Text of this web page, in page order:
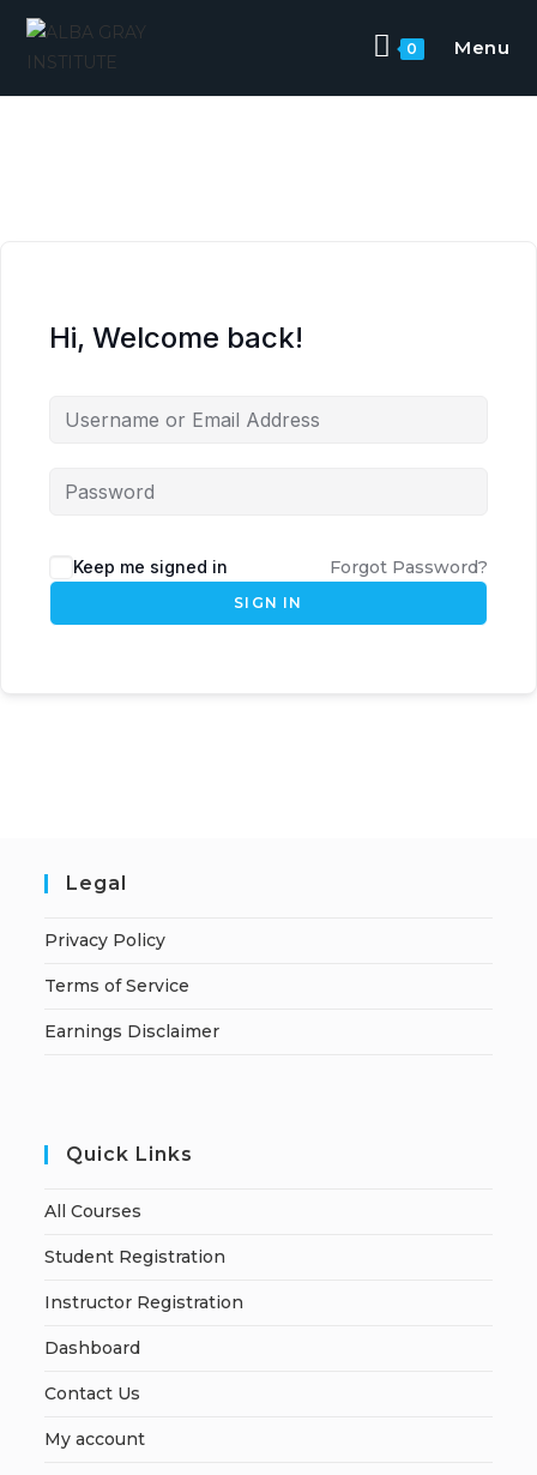
Skip
content
0 Menu
Hi, Welcome back!
Keep me signed in Forgot Password?
SIGN IN
Legal
Privacy Policy
Terms of Service
Earnings Disclaimer
Quick Links
All Courses
Student Registration
Instructor Registration
Dashboard
Contact Us
My account